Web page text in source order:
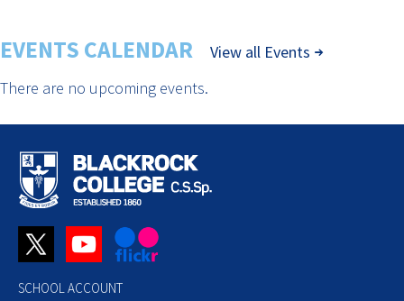
EVENTS CALENDAR
View all Events
There are no upcoming events.
SCHOOL ACCOUNT